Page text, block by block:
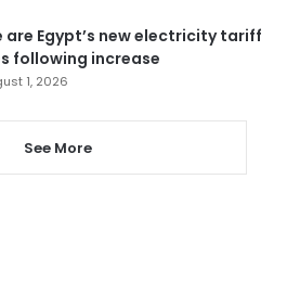
are Egypt’s new electricity tariff
following increase
1, 2026
See More